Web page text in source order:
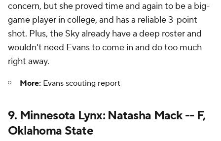
concern, but she proved time and again to be a big-
game player in college, and has a reliable 3-point
shot. Plus, the Sky already have a deep roster and
wouldn't need Evans to come in and do too much
right away.
More: Evans scouting report
9. Minnesota Lynx: Natasha Mack -- F,
Oklahoma State